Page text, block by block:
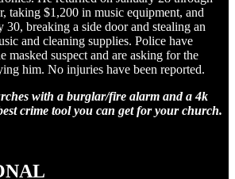
taking $1,200 in music equipment, and
30, breaking a side door and stealing an
and cleaning supplies. Police have
masked suspect and are asking for the
him. No injuries have been reported.
with a burglar/fire alarm and a 4k
crime tool you can get for your church.